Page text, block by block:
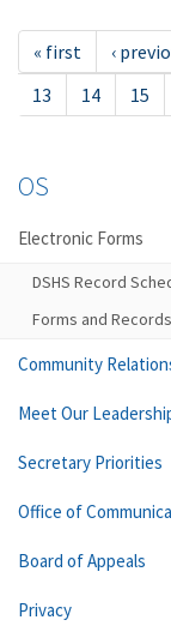
« first ‹
13
14 15
OS
Electronic Forms
DSHS Record
Forms and
Community
Meet Our
Secretary Priorities
Office of
Board of Appeals
Privacy